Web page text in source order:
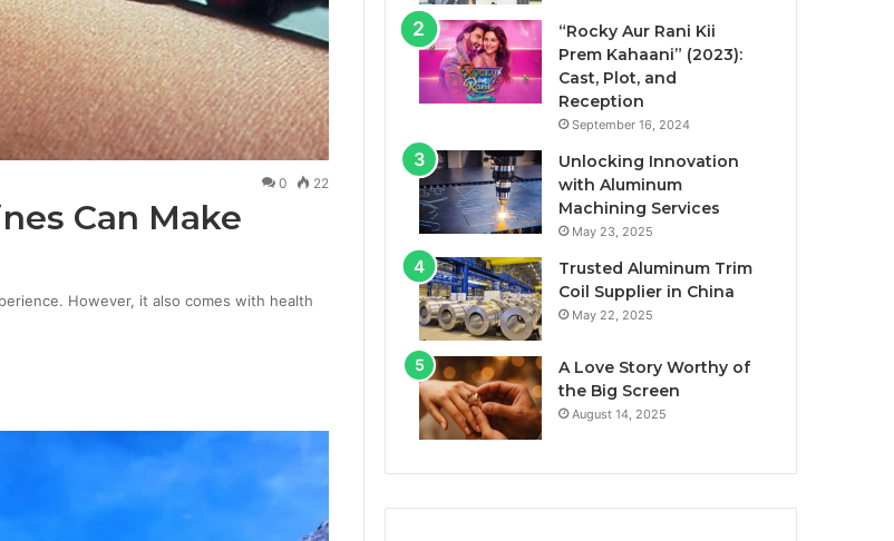
0 22
Can Make
However, it also comes with health
“Rocky Aur Rani Kii
Prem Kahaani” (2023):
Cast, Plot, and
Reception
September 16, 2024
Unlocking Innovation
with Aluminum
Machining Services
May 23, 2025
Trusted Aluminum Trim
Coil Supplier in China
May 22, 2025
A Love Story Worthy of
the Big Screen
August 14, 2025